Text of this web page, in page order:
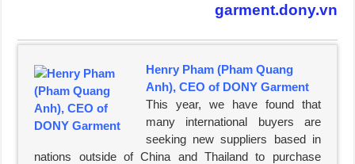
garment.dony.vn
Henry Pham (Pham Quang
Anh), CEO of DONY Garment
This year, we have found that
many international buyers are
seeking new suppliers based in
nations outside of China and Thailand to purchase